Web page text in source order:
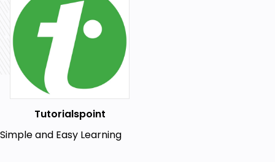
Tutorialspoint
Simple and Easy Learning